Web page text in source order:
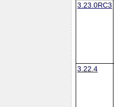
3.23.0RC3
3.22.4